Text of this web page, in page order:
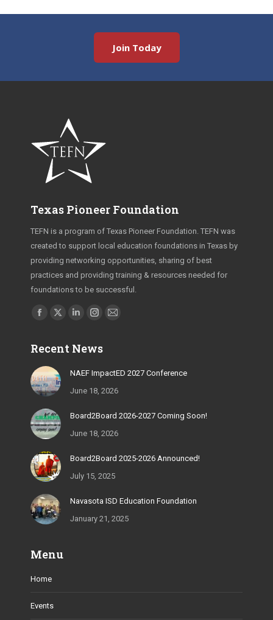
Join Today
Texas Pioneer Foundation
TEFN is a program of Texas Pioneer Foundation. TEFN was
created to support local education foundations in Texas by
providing networking opportunities, sharing of best
practices and providing training & resources needed for
foundations to be successful.
Find us on:
opens
in
new
window
opens
new
Linkedin
opens
Instagram
opens
Recent News
NAEF ImpactED 2027 Conference
June 18, 2026
Board2Board 2026-2027 Coming Soon!
June 18, 2026
Board2Board 2025-2026 Announced!
July 15, 2025
Navasota ISD Education Foundation
January 21, 2025
Menu
Home
Events